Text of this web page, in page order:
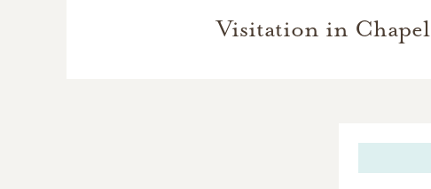
Visitation in Chapel